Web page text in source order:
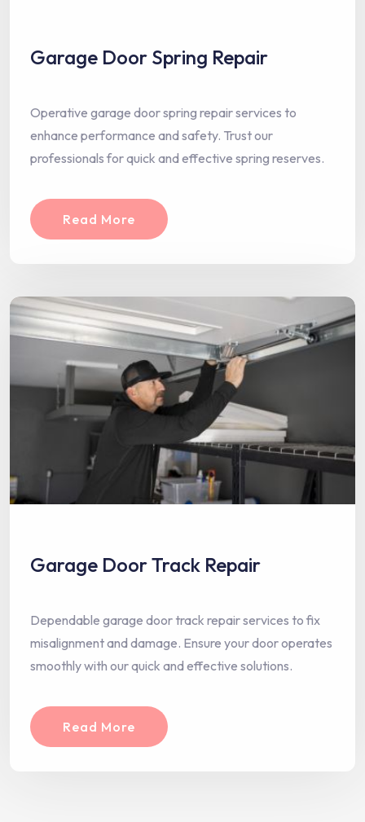
Garage Door Spring Repair
Operative garage door spring repair services to
enhance performance and safety. Trust our
professionals for quick and effective spring reserves.
Read More
Garage Door Track Repair
Dependable garage door track repair services to fix
misalignment and damage. Ensure your door operates
smoothly with our quick and effective solutions.
Read More